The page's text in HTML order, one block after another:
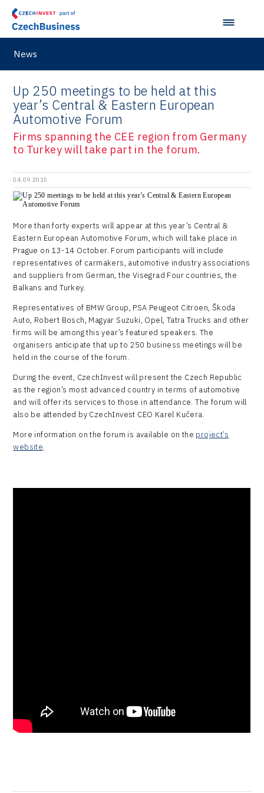
News
Up 250 meetings to be held at this
year’s Central & Eastern European
Automotive Forum
Firms spanning the CEE region from Germany
to Turkey will take part in the forum.
04.09.2015
More than forty experts will appear at this year’s Central &
Eastern European Automotive Forum, which will take place in
Prague on 13-14 October. Forum participants will include
representatives of carmakers, automotive industry associations
and suppliers from German, the Visegrad Four countries, the
Balkans and Turkey.
Representatives of BMW Group, PSA Peugeot Citroen, Škoda
Auto, Robert Bosch, Magyar Suzuki, Opel, Tatra Trucks and other
firms will be among this year’s featured speakers. The
organisers anticipate that up to 250 business meetings will be
held in the course of the forum.
During the event, CzechInvest will present the Czech Republic
as the region’s most advanced country in terms of automotive
and will offer its services to those in attendance. The forum will
also be attended by CzechInvest CEO Karel Kučera.
More information on the forum is available on the project’s
website.